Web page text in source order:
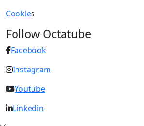
Cookies
Follow Octatube
Facebook
Instagram
Youtube
Linkedin